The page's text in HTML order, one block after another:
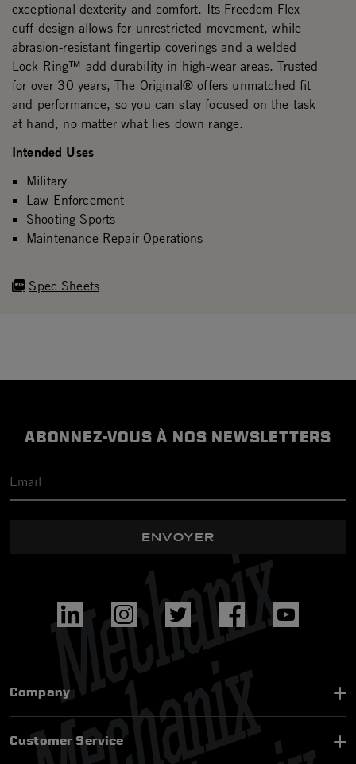
Spec Sheets
exceptional dexterity and comfort. Its Freedom-Flex
cuff design allows for unrestricted movement, while
abrasion-resistant fingertip coverings and a welded
Lock Ring™ add durability in high-wear areas. Trusted
for over 30 years, The Original® offers unmatched fit
and performance, so you can stay focused on the task
at hand, no matter what lies down range.
Intended Uses
Military
Law Enforcement
Shooting Sports
Maintenance Repair Operations
ABONNEZ-VOUS À NOS NEWSLETTERS
ENVOYER
Company
Customer Service